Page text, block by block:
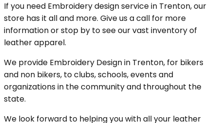
If you need Embroidery design service in Trenton, our
store has it all and more. Give us a call for more
information or stop by to see our vast inventory of
leather apparel.
We provide Embroidery Design in Trenton, for bikers
and non bikers, to clubs, schools, events and
organizations in the community and throughout the
state.
We look forward to helping you with all your leather